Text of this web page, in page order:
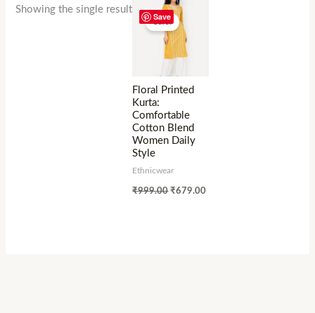
Showing the single result
Save
Sale!
Floral Printed
Kurta:
Comfortable
Cotton Blend
Women Daily
Style
Ethnicwear
₹999.00 ₹679.00